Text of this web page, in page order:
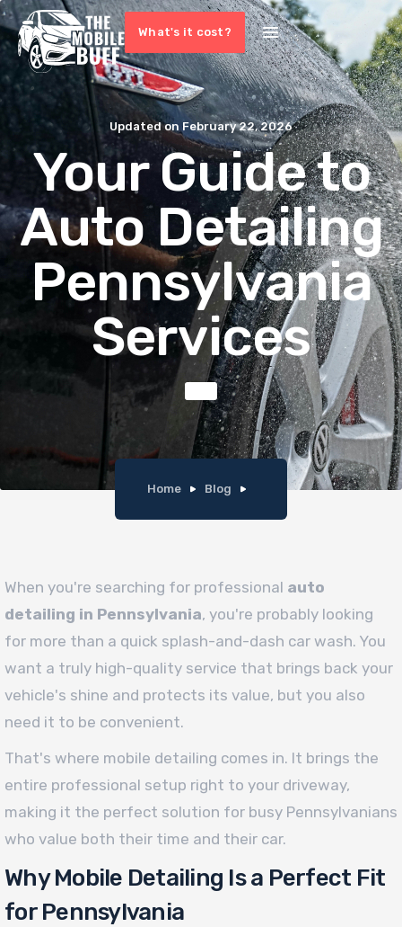
What's it cost?
Updated on February 22, 2026
Your Guide to
Auto Detailing
Pennsylvania
Services
Home Blog
When you're searching for professional auto
detailing in Pennsylvania, you're probably looking
for more than a quick splash-and-dash car wash. You
want a truly high-quality service that brings back your
vehicle's shine and protects its value, but you also
need it to be convenient.
That's where mobile detailing comes in. It brings the
entire professional setup right to your driveway,
making it the perfect solution for busy Pennsylvanians
who value both their time and their car.
Why Mobile Detailing Is a Perfect Fit
for Pennsylvania